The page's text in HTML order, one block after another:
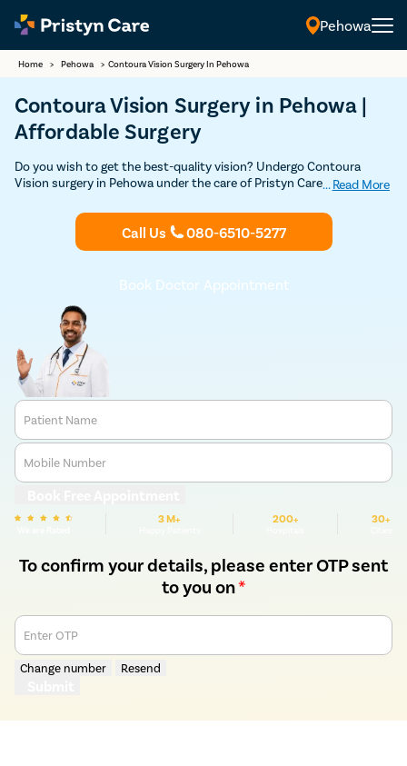
Pehowa
Home > Pehowa > Contoura Vision Surgery In Pehowa
Contoura Vision Surgery in Pehowa |
Affordable Surgery
Do you wish to get the best-quality vision? Undergo Contoura
Vision surgery in Pehowa under the care of Pristyn Care doctors
and find out if Contoura Vision is the best option for you to get rid
... Read More
Call Us 080-6510-5277
Book Doctor Appointment
Patient Name
Mobile Number
3 M+ 200+ 30+
To confirm your details, please enter OTP sent
to you on*
Enter OTP
Change number Resend